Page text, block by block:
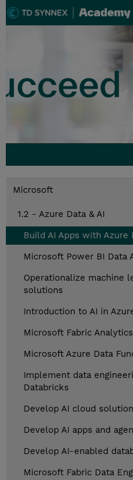
Microsoft
1.2 - Azure Data & AI
Build AI Apps with Azure
Microsoft Power BI Data
Operationalize machine
solutions
Introduction to AI in
Microsoft Fabric
Microsoft Azure Data
Implement data
Databricks
Develop AI cloud
Develop AI apps and
Develop AI-enabled
Microsoft Fabric Data